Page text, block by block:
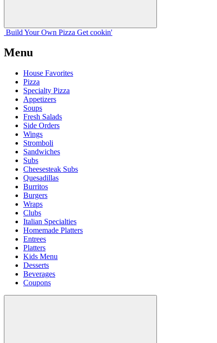
Build Your Own Pizza Get cookin'
Menu
House Favorites
Pizza
Specialty Pizza
Appetizers
Soups
Fresh Salads
Side Orders
Wings
Stromboli
Sandwiches
Subs
Cheesesteak Subs
Quesadillas
Burritos
Burgers
Wraps
Clubs
Italian Specialties
Homemade Platters
Entrees
Platters
Kids Menu
Desserts
Beverages
Coupons